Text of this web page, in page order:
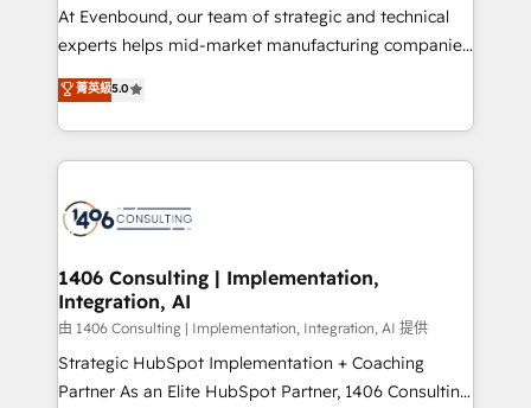
companies that divide their offer into 4
Competence Centers: Smart Manufacturing,
The synergies generated by these integrations,
together with the combination of talents, skills,
to accompany companies on their digital
transformation journey.
At Evenbound, our team of strategic and technical
experts helps mid-market manufacturing companies
achieve real growth. We specialize in delivering
tailored solutions that drive results by leveraging
HubSpot’s platform and data to fuel success.
Technical Solutions: - HubSpot Technical Consulting -
Onboarding - Data Migration & Integrations -
Revenue Operations - Inbound Marketing -
Outbound Marketing - HubSpot CMS Website
Design & Development We empower our clients to
reach their full potential by providing transparent,
relationship-driven support. With over 300 HubSpot
菁英級5.0
1406 Consulting | Implementation,
Integration, AI
由 1406 Consulting | Implementation, Integration, AI 提供
Strategic HubSpot Implementation + Coaching
Partner As an Elite HubSpot Partner, 1406 Consulting